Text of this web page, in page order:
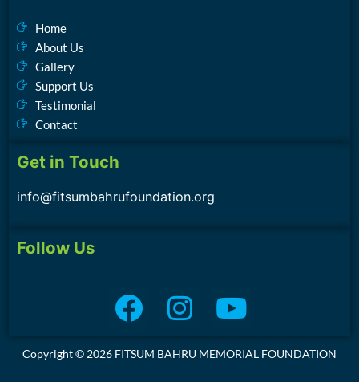
Home
About Us
Gallery
Support Us
Testimonial
Contact
Get in Touch
info@fitsumbahrufoundation.org
Follow Us
Copyright © 2026 FITSUM BAHRU MEMORIAL FOUNDATION